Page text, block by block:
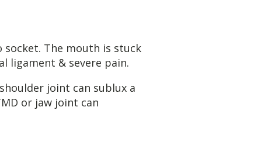
The mouth is stuck
ligament & severe pain.
joint can sublux a
or jaw joint can